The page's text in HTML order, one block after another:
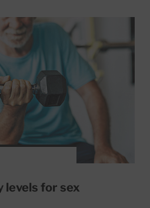
levels for sex